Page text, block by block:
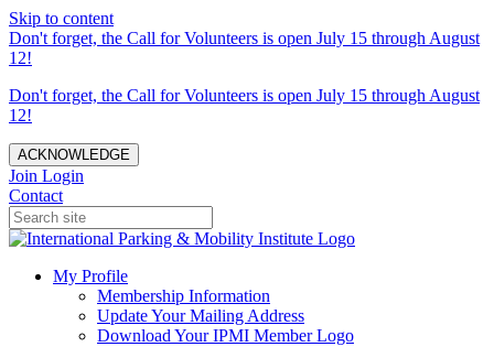
Skip to content
Don't forget, the Call for Volunteers is open July 15 through August
12!
Don't forget, the Call for Volunteers is open July 15 through August
12!
ACKNOWLEDGE
Join Login
Contact
My Profile
Membership Information
Update Your Mailing Address
Download Your IPMI Member Logo